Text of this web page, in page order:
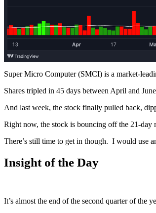
Super Micro Computer (SMCI) is a market-
Shares tripled in 45 days between April and
And last week, the stock finally pulled back,
Right now, the stock is bouncing off the 21-day
There’s still time to get in though. I would use
Insight of the Day
It’s almost the end of the second quarter of the